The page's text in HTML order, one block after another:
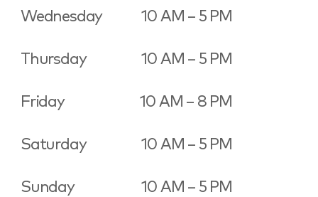
Wednesday 10 AM – 5 PM
Thursday 10 AM – 5 PM
Friday 10 AM – 8 PM
Saturday 10 AM – 5 PM
Sunday 10 AM – 5 PM